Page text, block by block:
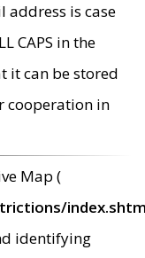
address is case
CAPS in the
it can be stored
cooperation in
Map (
identifying